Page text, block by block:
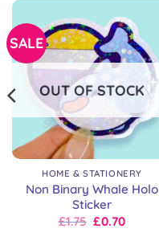
SALE
OUT OF STOCK
HOME & STATIONERY
Non Binary Whale Holo
Sticker
Original
£1.75 Current
£0.70